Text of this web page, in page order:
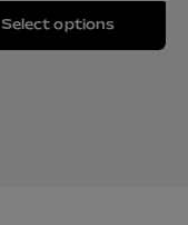
Select options